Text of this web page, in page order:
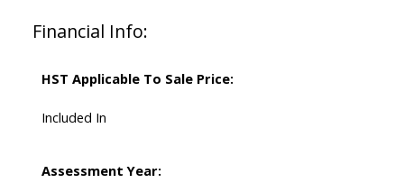
Financial Info:
HST Applicable To Sale Price:
Included In
Assessment Year: